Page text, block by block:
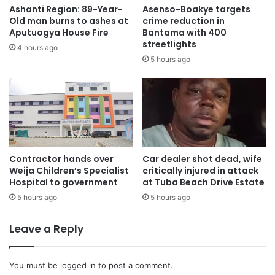
rescue crew received a distress call at 7:55 a.m. and
responded swiftly to the scene.
Ashanti Region: 89-Year-
Old man burns to ashes at
Aputuogya House Fire
4 hours ago
Asenso-Boakye targets
crime reduction in
Bantama with 400
streetlights
5 hours ago
Contractor hands over
Weija Children’s Specialist
Hospital to government
5 hours ago
Car dealer shot dead, wife
critically injured in attack
at Tuba Beach Drive Estate
5 hours ago
Leave a Reply
You must be logged in to post a comment.